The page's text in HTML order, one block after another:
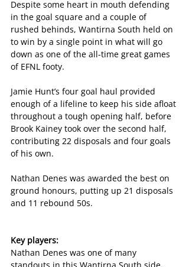
Despite some heart in mouth defending
in the goal square and a couple of
rushed behinds, Wantirna South held on
to win by a single point in what will go
down as one of the all-time great games
of EFNL footy.
Jamie Hunt’s four goal haul provided
enough of a lifeline to keep his side afloat
throughout a tough opening half, before
Brook Kainey took over the second half,
contributing 22 disposals and four goals
of his own.
Nathan Denes was awarded the best on
ground honours, putting up 21 disposals
and 11 rebound 50s.
Key players:
Nathan Denes was one of many